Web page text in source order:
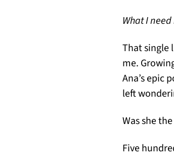
What I
That single
me.
Ana’s epic
left
Was she
Five